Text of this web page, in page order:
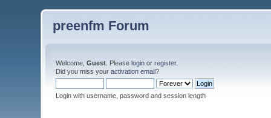
preenfm Forum
Welcome,Guest . Pleaselogin orregister.
Did you miss youractivation email?
Login with username, password and session length